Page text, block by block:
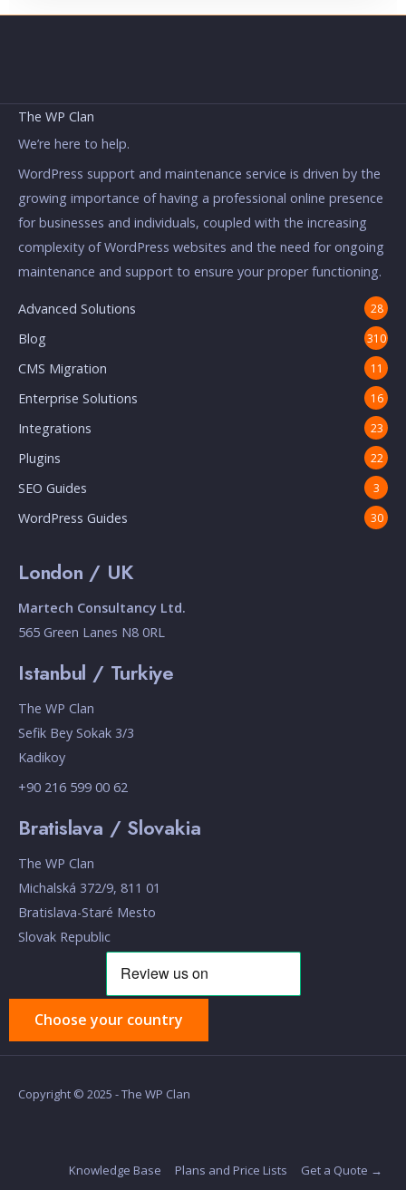
The WP Clan
We’re here to help.
WordPress support and maintenance service is driven by the
growing importance of having a professional online presence
for businesses and individuals, coupled with the increasing
complexity of WordPress websites and the need for ongoing
maintenance and support to ensure your proper functioning.
Advanced Solutions 28
Blog 310
CMS Migration 11
Enterprise Solutions 16
Integrations 23
Plugins 22
SEO Guides 3
WordPress Guides 30
London / UK
Martech Consultancy Ltd.
565 Green Lanes N8 0RL
Istanbul / Turkiye
The WP Clan
Sefik Bey Sokak 3/3
Kadikoy
+90 216 599 00 62
Bratislava / Slovakia
The WP Clan
Michalská 372/9, 811 01
Bratislava-Staré Mesto
Slovak Republic
Choose your country
Copyright © 2025 - The WP Clan
Knowledge Base Plans and Price Lists Get a Quote →